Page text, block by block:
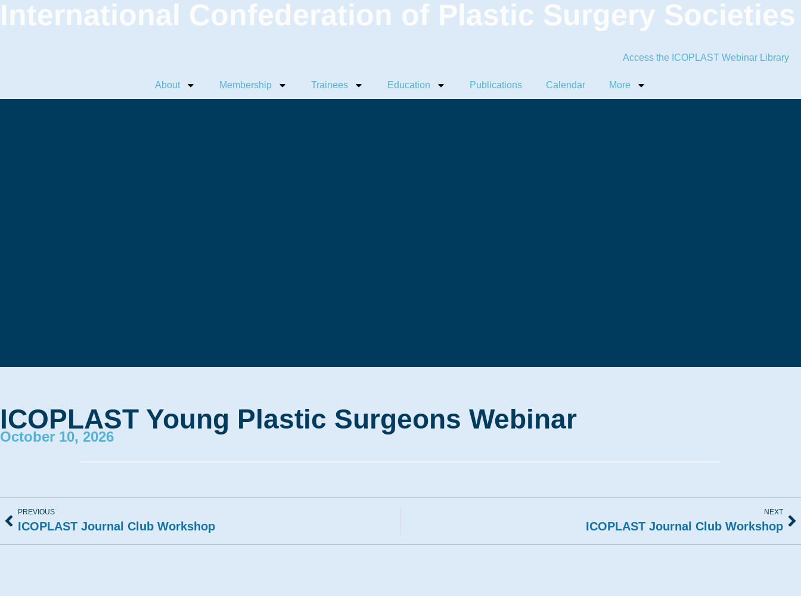
International Confederation of Plastic Surgery Societies
Access the ICOPLAST Webinar Library
About Membership Trainees Education Publications Calendar More
ICOPLAST Young Plastic Surgeons Webinar
October 10, 2026
PREVIOUS
ICOPLAST Journal Club Workshop
NEXT
ICOPLAST Journal Club Workshop